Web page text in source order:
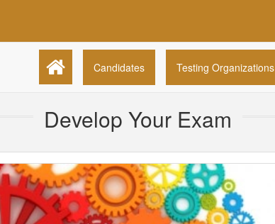
Candidates Testing Organizations
Develop Your Exam